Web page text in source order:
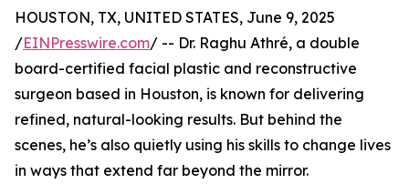
HOUSTON, TX, UNITED STATES, June 9, 2025
/EINPresswire.com/ -- Dr. Raghu Athré, a double
board-certified facial plastic and reconstructive
surgeon based in Houston, is known for delivering
refined, natural-looking results. But behind the
scenes, he’s also quietly using his skills to change lives
in ways that extend far beyond the mirror.